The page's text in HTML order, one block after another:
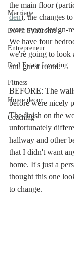
Marriage
Down Syndrome
Entrepreneur
Real Estate Investing
Fitness
Home decor
Coaching
the main floor
den), the changes
were more design-
We have four
we're going to look
and guest room.
BEFORE: The
before were nicely
The finish on the
unfortunately
hallway and other
that I didn't want
home. It's just a
thought this one
to change.